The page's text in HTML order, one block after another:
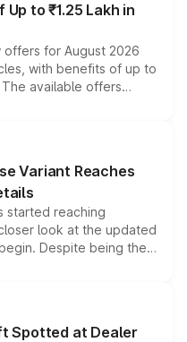
to ₹1.25 Lakh in
for August 2026
with benefits of up to
available offers
bonuses,
variant and eligibility,
the overall
Variant Reaches
started reaching
look at the updated
Despite being the
standard safety
making it an
segment.
Spotted at Dealer